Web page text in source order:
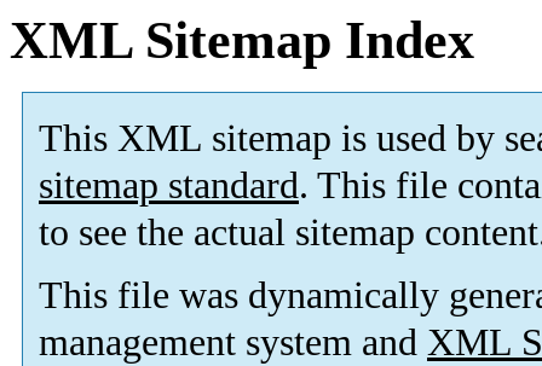
XML Sitemap Index
This XML sitemap is used by
sitemap standard. This file
to see the actual sitemap
This file was dynamically
management system and XML